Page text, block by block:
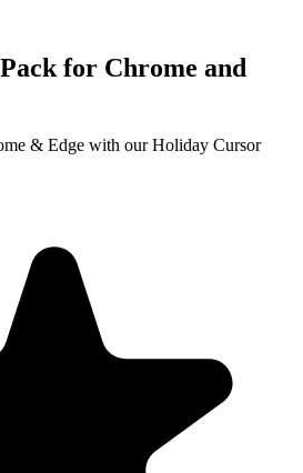
for Chrome and
& Edge with our Holiday Cursor